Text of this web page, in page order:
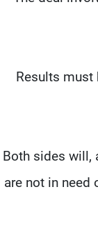
"Results
"Both sides
are not in need